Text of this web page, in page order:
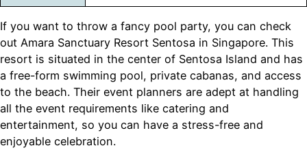
If you want to throw a fancy pool party, you can check
out Amara Sanctuary Resort Sentosa in Singapore. This
resort is situated in the center of Sentosa Island and has
a free-form swimming pool, private cabanas, and access
to the beach. Their event planners are adept at handling
all the event requirements like catering and
entertainment, so you can have a stress-free and
enjoyable celebration.